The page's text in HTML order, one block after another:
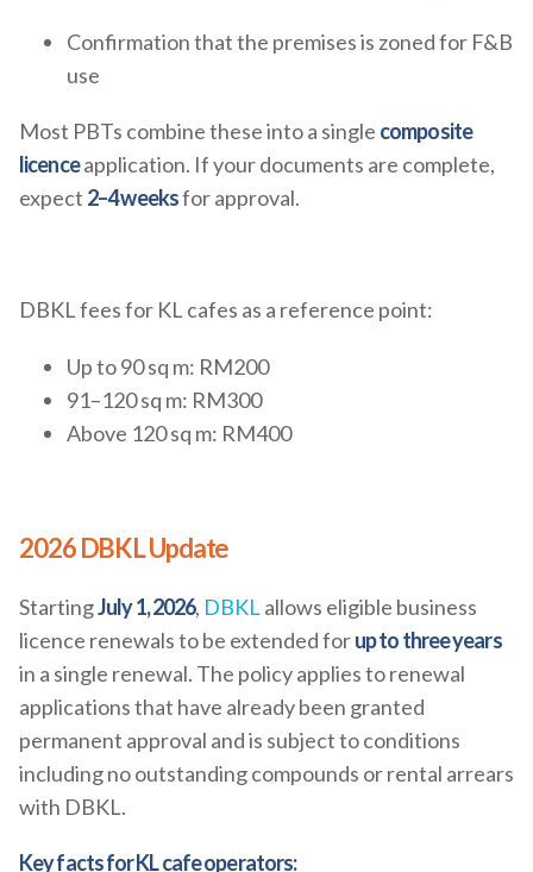
Confirmation that the premises is zoned for F&B
use
Most PBTs combine these into a single composite
licenceapplication. If your documents are complete,
expect 2–4 weeksfor approval.
DBKL fees for KL cafes as a reference point:
Up to 90 sq m: RM200
91–120 sq m: RM300
Above 120 sq m: RM400
2026 DBKL Update
StartingJuly 1, 2026, DBKLallows eligible business
licence renewals to be extended forup to three years
in a single renewal. The policy applies to renewal
applications that have already been granted
permanent approval and is subject to conditions
including no outstanding compounds or rental arrears
with DBKL.
Key facts for KL cafe operators: